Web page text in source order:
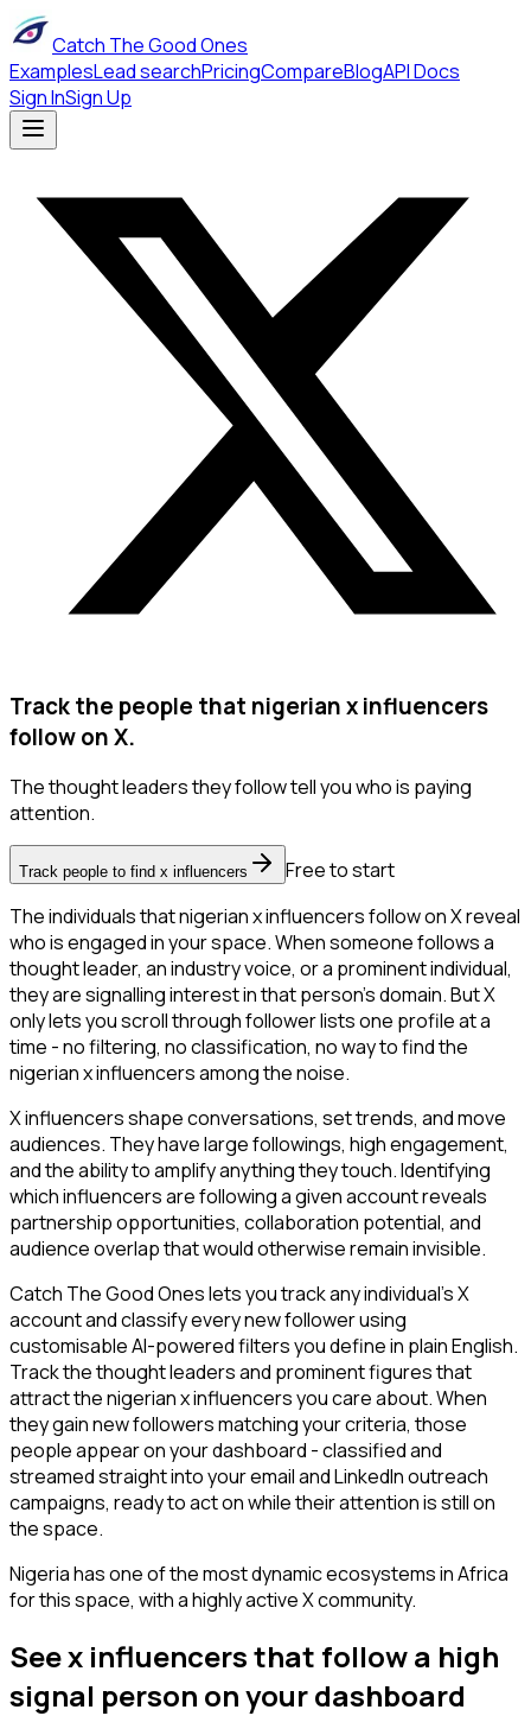
Catch The Good Ones
ExamplesLead searchPricingCompareBlogAPI Docs
Sign InSign Up
Track the people that nigerian x influencers
follow on X.
The thought leaders they follow tell you who is paying
attention.
Track people to find x influencers
Free to start
The individuals that nigerian x influencers follow on X reveal
who is engaged in your space. When someone follows a
thought leader, an industry voice, or a prominent individual,
they are signalling interest in that person's domain. But X
only lets you scroll through follower lists one profile at a
time - no filtering, no classification, no way to find the
nigerian x influencers among the noise.
X influencers shape conversations, set trends, and move
audiences. They have large followings, high engagement,
and the ability to amplify anything they touch. Identifying
which influencers are following a given account reveals
partnership opportunities, collaboration potential, and
audience overlap that would otherwise remain invisible.
Catch The Good Ones lets you track any individual's X
account and classify every new follower using
customisable AI-powered filters you define in plain English.
Track the thought leaders and prominent figures that
attract the nigerian x influencers you care about. When
they gain new followers matching your criteria, those
people appear on your dashboard - classified and
streamed straight into your email and LinkedIn outreach
campaigns, ready to act on while their attention is still on
the space.
Nigeria has one of the most dynamic ecosystems in Africa
for this space, with a highly active X community.
See x influencers that follow a high
signal person on your dashboard